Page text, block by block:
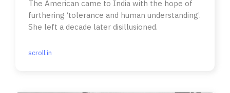
The American came to India with the hope of
furthering ‘tolerance and human understanding’.
She left a decade later disillusioned.
scroll.in